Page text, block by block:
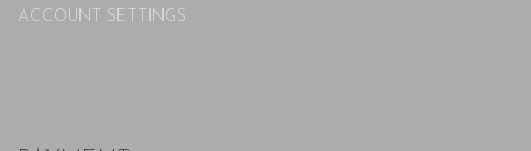
ACCOUNT SETTINGS